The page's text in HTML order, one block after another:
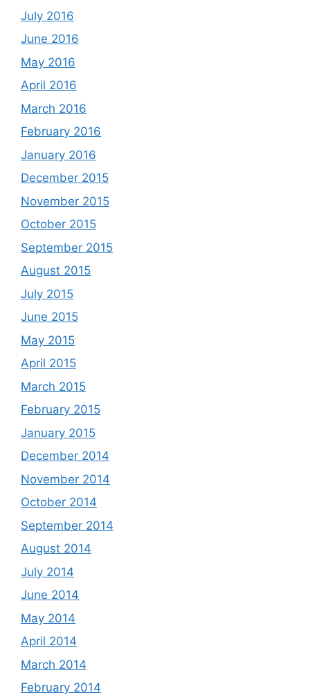
July 2016
June 2016
May 2016
April 2016
March 2016
February 2016
January 2016
December 2015
November 2015
October 2015
September 2015
August 2015
July 2015
June 2015
May 2015
April 2015
March 2015
February 2015
January 2015
December 2014
November 2014
October 2014
September 2014
August 2014
July 2014
June 2014
May 2014
April 2014
March 2014
February 2014